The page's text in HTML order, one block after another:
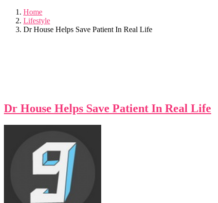
Home
Lifestyle
Dr House Helps Save Patient In Real Life
Dr House Helps Save Patient In Real Life